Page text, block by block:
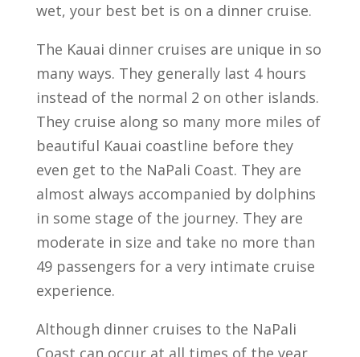
wet, your best bet is on a dinner cruise.
The Kauai dinner cruises are unique in so
many ways. They generally last 4 hours
instead of the normal 2 on other islands.
They cruise along so many more miles of
beautiful Kauai coastline before they
even get to the NaPali Coast. They are
almost always accompanied by dolphins
in some stage of the journey. They are
moderate in size and take no more than
49 passengers for a very intimate cruise
experience.
Although dinner cruises to the NaPali
Coast can occur at all times of the year,